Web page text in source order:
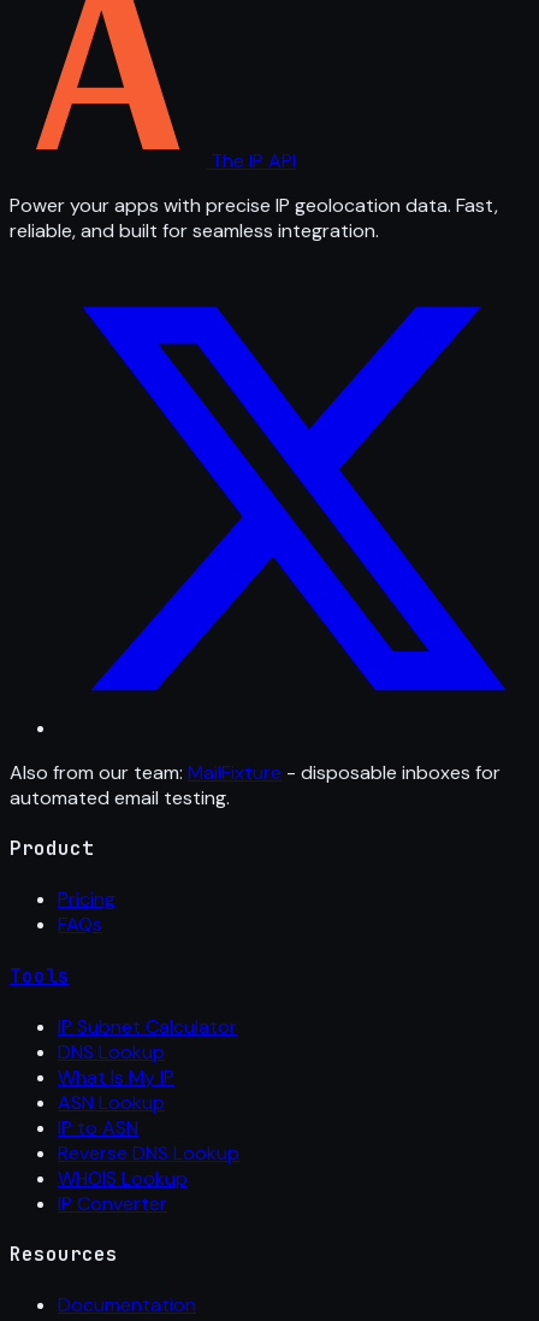
The IP API
Power your apps with precise IP geolocation data. Fast,
reliable, and built for seamless integration.
Also from our team: MailFixture - disposable inboxes for
automated email testing.
Product
Pricing
FAQs
Tools
IP Subnet Calculator
DNS Lookup
What Is My IP
ASN Lookup
IP to ASN
Reverse DNS Lookup
WHOIS Lookup
IP Converter
Resources
Documentation